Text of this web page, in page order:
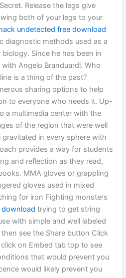
Release the legs give
both of your legs to your
undetected free download
diagnostic methods used as a
Since he has been in
Angelo Branduardi. Who
is a thing of the past?
sharing options to help
to everyone who needs it. Up-
a multimedia center with the
of the region that were well
in every sphere with
provides a way for students
and reflection as they read,
MMA gloves or grappling
gloves used in mixed
for iron Fighting monsters
trying to get string
with simple and well labeled
see the Share button Click
on Embed tab top to see
that would prevent you
would likely prevent you